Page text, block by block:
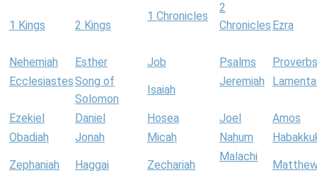
1 Kings 2 Kings
1 Chronicles
2
Chronicles Ezra
Nehemiah Esther Job Psalms
Proverbs
EcclesiastesSong of
Solomon
Isaiah
Jeremiah
Ezekiel Daniel Hosea Joel
Amos
Obadiah
Jonah Micah Nahum
Zephaniah Haggai Zechariah
Malachi